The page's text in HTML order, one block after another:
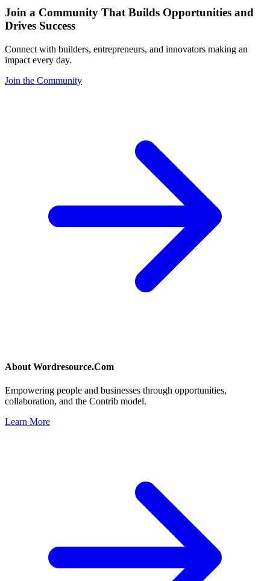
Join a Community That Builds Opportunities and
Drives Success
Connect with builders, entrepreneurs, and innovators making an
impact every day.
Join the Community
About Wordresource.Com
Empowering people and businesses through opportunities,
collaboration, and the Contrib model.
Learn More